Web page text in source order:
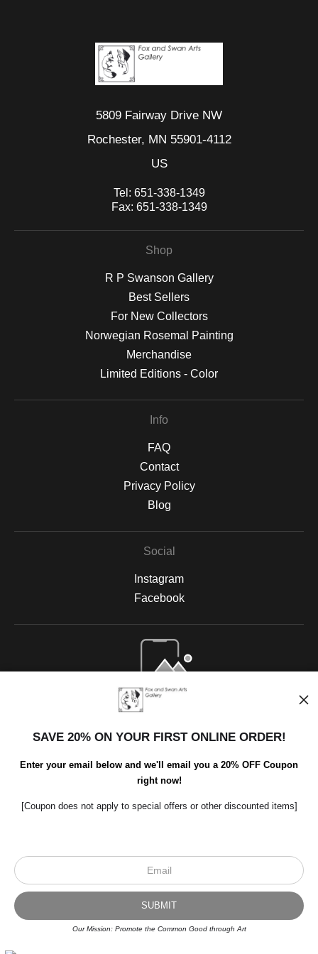
5809 Fairway Drive NW
Rochester, MN 55901-4112
US
Tel: 651-338-1349
Fax: 651-338-1349
Shop
R P Swanson Gallery
Best Sellers
For New Collectors
Norwegian Rosemal Painting
Merchandise
Limited Editions - Color
Info
FAQ
Contact
Privacy Policy
Blog
Social
Instagram
Facebook
Open Live Preview AR
© Art Studio 2021 - All Rights Reserved
Proud Member of Art Storefronts
SAVE 20% ON YOUR FIRST ONLINE ORDER!
Enter your email below and we'll email you a 20% OFF Coupon
right now!
[Coupon does not apply to special offers or other discounted items]
Our Mission: Promote the Common Good through Art